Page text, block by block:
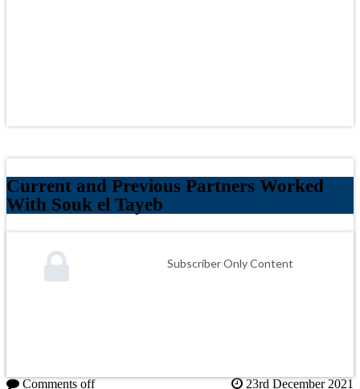
Current and Previous Partners Worked
With Souk el Tayeb
Subscriber Only Content
Comments off 23rd December 2021